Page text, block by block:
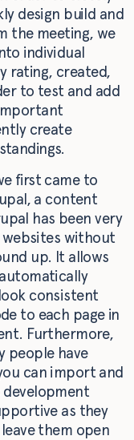
design build and
the meeting, we
individual
rating, created,
to test and add
create
first came to
a content
has been very
without
up. It allows
consistent
to each page in
Furthermore,
people have
can import and
development
as they
them open